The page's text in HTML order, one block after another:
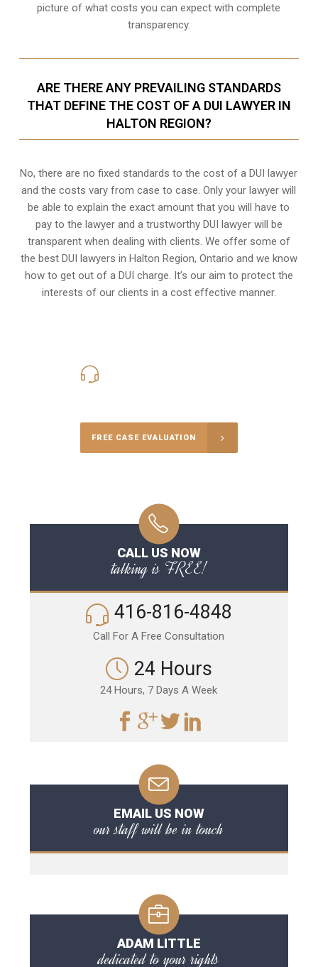
picture of what costs you can expect with complete
transparency.
ARE THERE ANY PREVAILING STANDARDS
THAT DEFINE THE COST OF A DUI LAWYER IN
HALTON REGION?
No, there are no fixed standards to the cost of a DUI lawyer
and the costs vary from case to case. Only your lawyer will
be able to explain the exact amount that you will have to
pay to the lawyer and a trustworthy DUI lawyer will be
transparent when dealing with clients. We offer some of
the best DUI lawyers in Halton Region, Ontario and we know
how to get out of a DUI charge. It’s our aim to protect the
interests of our clients in a cost effective manner.
FREE CASE EVALUATION
CALL US NOW
talking is FREE!
416-816-4848
Call For A Free Consultation
24 Hours
24 Hours, 7 Days A Week
EMAIL US NOW
our staff will be in touch
ADAM LITTLE
dedicated to your rights